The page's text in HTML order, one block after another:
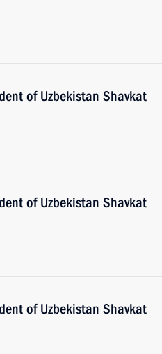
of Uzbekistan Shavkat
of Uzbekistan Shavkat
of Uzbekistan Shavkat